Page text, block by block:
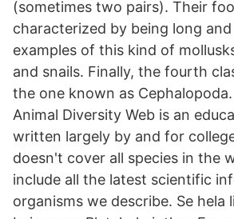
(sometimes two pairs). Their
characterized by being long
examples of this kind of
and snails. Finally, the fourth
the one known as
Animal Diversity Web is an
written largely by and for
doesn't cover all species in the
include all the latest scientific
organisms we describe. Se hela